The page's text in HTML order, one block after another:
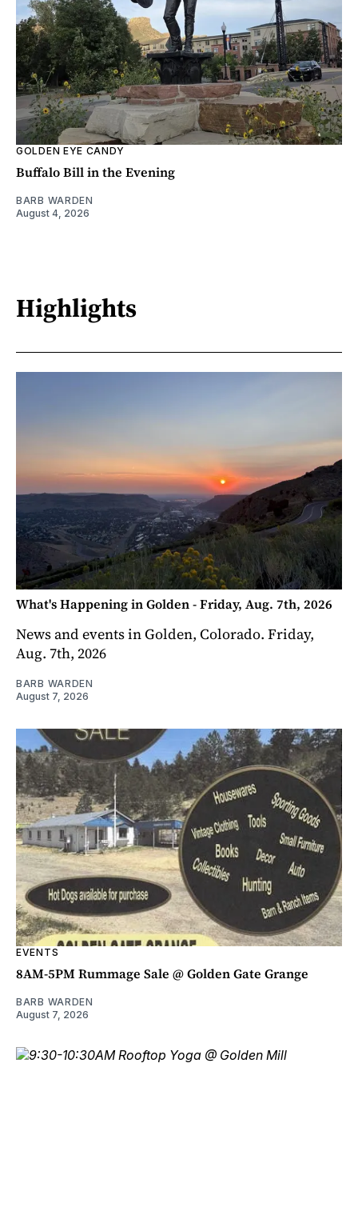
GOLDEN EYE CANDY
Buffalo Bill in the Evening
BARB WARDEN
August 4, 2026
Highlights
What's Happening in Golden - Friday, Aug. 7th, 2026
News and events in Golden, Colorado. Friday,
Aug. 7th, 2026
BARB WARDEN
August 7, 2026
EVENTS
8AM-5PM Rummage Sale @ Golden Gate Grange
BARB WARDEN
August 7, 2026